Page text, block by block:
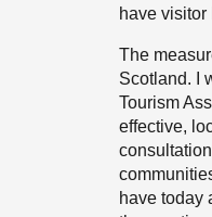
have visitor
The
Scotland. I
Tourism
effective,
have today